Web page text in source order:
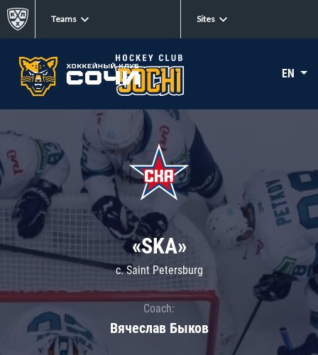
Teams Sites
EN
«SKA»
c. Saint Petersburg
Coach:
Вячеслав Быков